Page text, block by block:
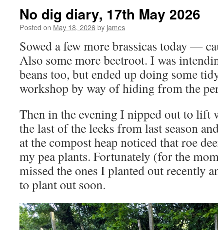
No dig diary, 17th May 2026
Posted on May 18, 2026by james
Sowed a few more brassicas today —
Also some more beetroot. I was
beans too, but ended up doing some
workshop by way of hiding from the
Then in the evening I nipped out to lift
the last of the leeks from last season
at the compost heap noticed that roe
my pea plants. Fortunately (for the
missed the ones I planted out recently
to plant out soon.